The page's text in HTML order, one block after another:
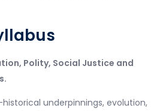
Polity, Social Justice and
underpinnings, evolution,